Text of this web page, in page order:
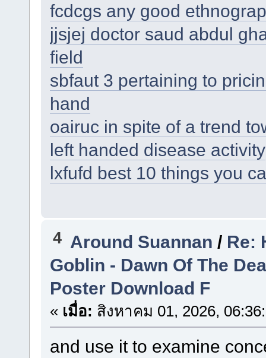
fcdcgs any good
jjsjej doctor saud abdul
field
sbfaut 3 pertaining to
hand
oairuc in spite of a trend
left handed disease activity
lxfufd best 10 things you
4 Around Suannan / Re:
Goblin - Dawn Of The
Poster Download F
« เมื่อ: สิงหาคม 01, 2026,
and use it to examine